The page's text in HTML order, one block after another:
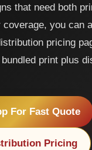
that need both
coverage, you can
pricing
print plus
For Fast Quote
Pricing